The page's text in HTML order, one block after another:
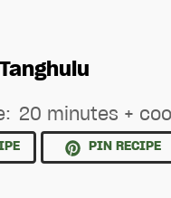
20 minutes +
PIN RECIPE